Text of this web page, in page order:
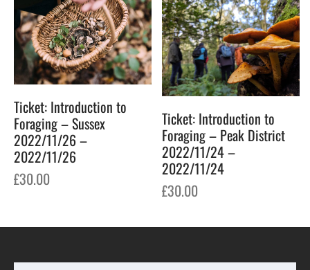
Ticket: Introduction to
Foraging – Sussex
2022/11/26 –
2022/11/26
£30.00
Ticket: Introduction to
Foraging – Peak District
2022/11/24 –
2022/11/24
£30.00